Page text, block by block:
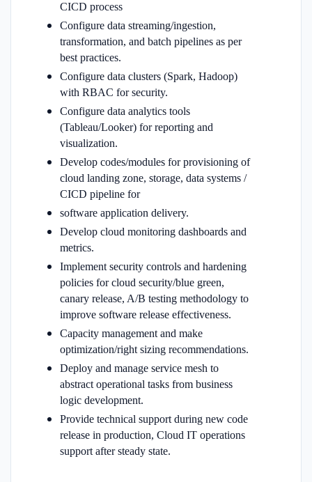
CICD process
Configure data streaming/ingestion,
transformation, and batch pipelines as per
best practices.
Configure data clusters (Spark, Hadoop)
with RBAC for security.
Configure data analytics tools
(Tableau/Looker) for reporting and
visualization.
Develop codes/modules for provisioning of
cloud landing zone, storage, data systems /
CICD pipeline for
software application delivery.
Develop cloud monitoring dashboards and
metrics.
Implement security controls and hardening
policies for cloud security/blue green,
canary release, A/B testing methodology to
improve software release effectiveness.
Capacity management and make
optimization/right sizing recommendations.
Deploy and manage service mesh to
abstract operational tasks from business
logic development.
Provide technical support during new code
release in production, Cloud IT operations
support after steady state.